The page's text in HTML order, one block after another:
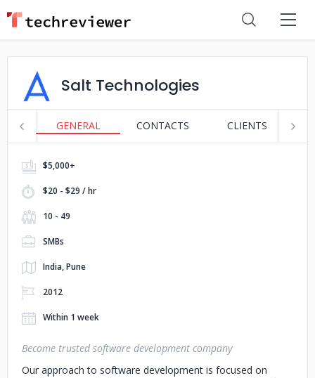
Salt Technologies
GENERAL CONTACTS CLIENTS
$5,000+
$20 - $29 / hr
10 - 49
SMBs
India, Pune
2012
Within 1 week
Become trusted software development company
Our approach to software development is focused on